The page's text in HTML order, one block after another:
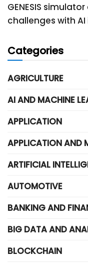
GENESIS
challenges with
Categories
AGRICULTURE
AI AND MACHINE
APPLICATION
APPLICATION AND
ARTIFICIAL
AUTOMOTIVE
BANKING AND
BIG DATA AND
BLOCKCHAIN